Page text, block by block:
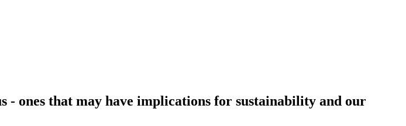
ones that may have implications for sustainability and our